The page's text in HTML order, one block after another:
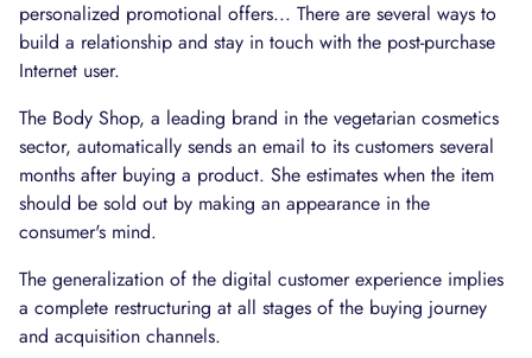
personalized promotional offers... There are several ways to
build a relationship and stay in touch with the post-purchase
Internet user.
The Body Shop, a leading brand in the vegetarian cosmetics
sector, automatically sends an email to its customers several
months after buying a product. She estimates when the item
should be sold out by making an appearance in the
consumer's mind.
The generalization of the digital customer experience implies
a complete restructuring at all stages of the buying journey
and acquisition channels.